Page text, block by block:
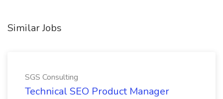
Similar Jobs
SGS Consulting
Technical SEO Product Manager